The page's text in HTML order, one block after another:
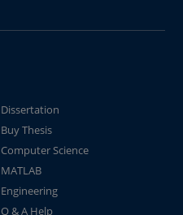
Dissertation
Buy Thesis
Computer Science
MATLAB
Engineering
Q & A Help